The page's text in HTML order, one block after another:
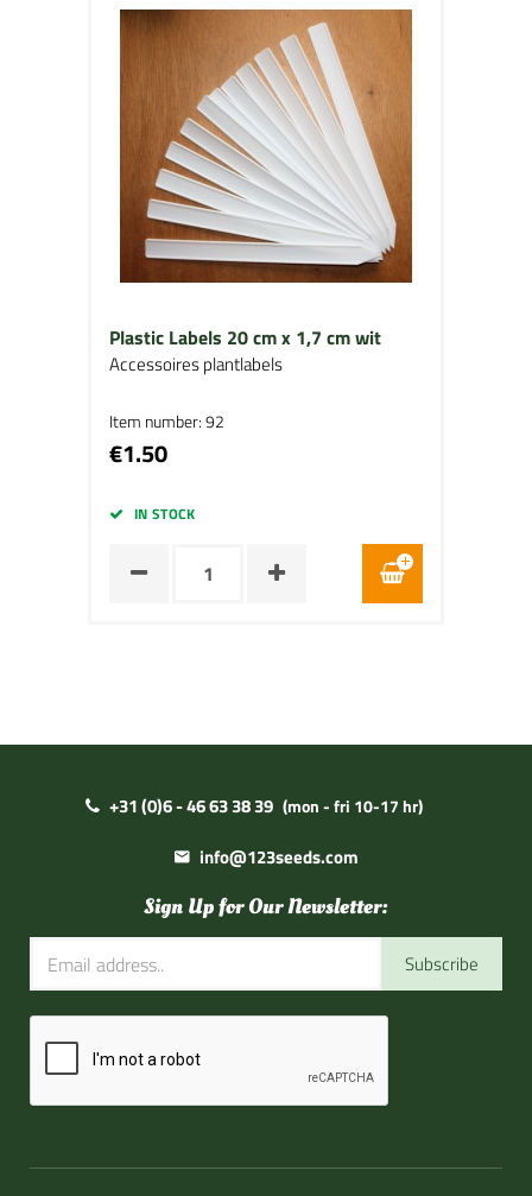
Plastic Labels 20 cm x 1,7 cm wit
Accessoires plantlabels
Item number: 92
€1.50
IN STOCK
+31 (0)6 - 46 63 38 39 (mon - fri 10-17 hr)
info@123seeds.com
Sign Up for Our Newsletter:
Subscribe